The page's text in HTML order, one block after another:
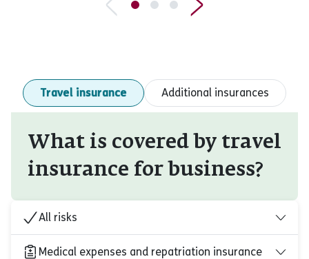
Travel insurance Additional insurances
What is covered by travel
insurance for business?
All risks
Medical expenses and repatriation insurance